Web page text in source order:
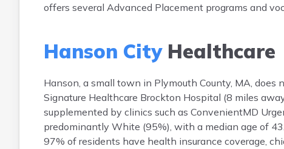
offers several Advanced Placement programs and
Hanson CityHealthcare
Hanson, a small town in Plymouth County, MA,
Signature Healthcare Brockton Hospital (8 miles
supplemented by clinics such as ConvenientMD
predominantly White (95%), with a median age of
97% of residents have health insurance coverage,